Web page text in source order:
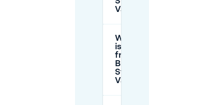
Valkenberg?
Which days
is parking
free in
Breda near
Stadspark
Valkenberg?